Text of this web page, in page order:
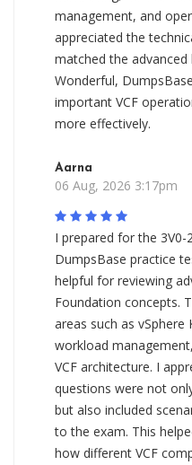
management, and
appreciated the
matched the
Wonderful,
important VCF
more effectively.
Aarna
06 Aug, 2026 3:17pm
I prepared for the 3V0-
DumpsBase practice
helpful for reviewing
Foundation concepts.
areas such as vSphere
workload
VCF architecture. I
questions were not
but also included
to the exam. This
how different VCF